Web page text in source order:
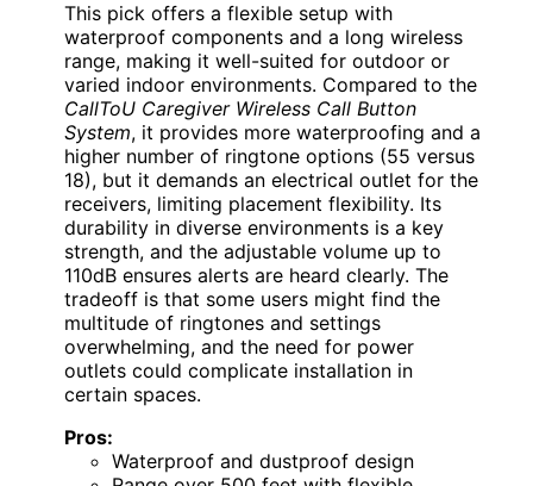
This pick offers a flexible setup with
waterproof components and a long wireless
range, making it well-suited for outdoor or
varied indoor environments. Compared to the
CallToU Caregiver Wireless Call Button
System, it provides more waterproofing and a
higher number of ringtone options (55 versus
18), but it demands an electrical outlet for the
receivers, limiting placement flexibility. Its
durability in diverse environments is a key
strength, and the adjustable volume up to
110dB ensures alerts are heard clearly. The
tradeoff is that some users might find the
multitude of ringtones and settings
overwhelming, and the need for power
outlets could complicate installation in
certain spaces.
Pros:
Waterproof and dustproof design